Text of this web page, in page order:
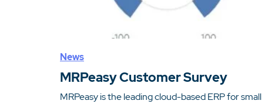
News
MRPeasy Customer Survey
MRPeasy is the leading cloud-based ERP for small